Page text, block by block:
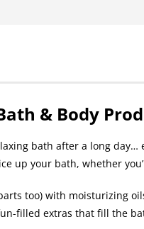
& Body
bath after a long day…
up your bath, whether
too) with moisturizing
filled extras that fill the